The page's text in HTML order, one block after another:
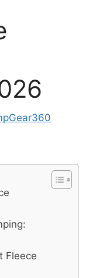
Fleece